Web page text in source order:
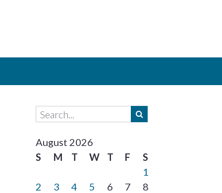
August 2026
S
M T W T F
S
1
2
3 4 5 6 7
8